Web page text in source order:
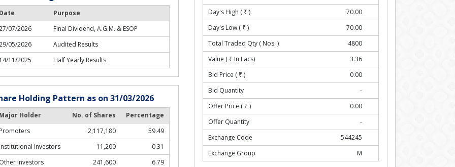
Purpose
07/2026
Final Dividend, A.G.M. & ESOP
05/2026
Audited Results
11/2025
Half Yearly Results
Holding Pattern as on 31/03/2026
Holder No. of Shares
Percentage
2,117,180
59.49
Investors
11,200
0.31
Investors
241,600
6.79
Day's High ( ₹ )
70.00
Day's Low ( ₹ )
70.00
Total Traded Qty ( Nos. )
4800
Value ( ₹ In Lacs)
3.36
Bid Price ( ₹ )
0.00
Bid Quantity
-
Offer Price ( ₹ )
0.00
Offer Quantity
-
Exchange Code
544245
Exchange Group
M